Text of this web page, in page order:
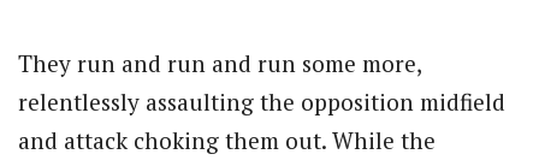
They run and run and run some more,
relentlessly assaulting the opposition midfield
and attack choking them out. While the